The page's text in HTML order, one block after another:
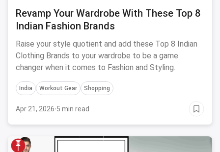
Revamp Your Wardrobe With These Top 8
Indian Fashion Brands
Raise your style quotient and add these Top 8 Indian
Clothing Brands to your wardrobe to be a game
changer when it comes to Fashion and Styling.
India Workout Gear Shopping
Apr 21, 2026·5 min read